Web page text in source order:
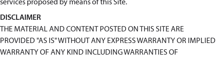
DISCLAIMER
THE MATERIAL AND CONTENT POSTED ON THIS SITE ARE
PROVIDED "AS IS" WITHOUT ANY EXPRESS WARRANTY OR IMPLIED
WARRANTY OF ANY KIND INCLUDING WARRANTIES OF